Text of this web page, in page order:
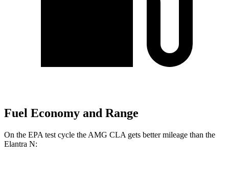
Fuel Economy and Range
On the EPA test cycle the AMG CLA gets better mileage than the
Elantra N: